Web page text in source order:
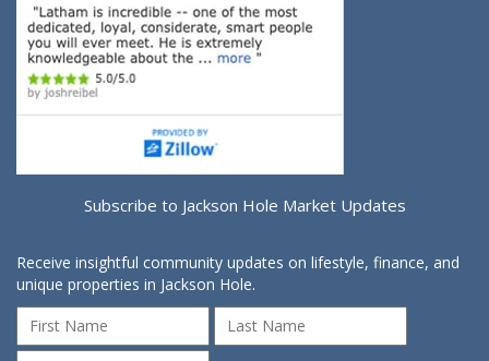
Subscribe to Jackson Hole Market Updates
Receive insightful community updates on lifestyle, finance, and
unique properties in Jackson Hole.